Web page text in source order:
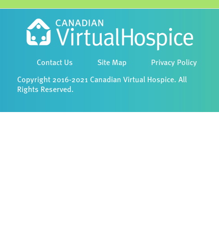
Contact Us Site Map Privacy Policy
Copyright 2016-2021 Canadian Virtual Hospice. All
Rights Reserved.